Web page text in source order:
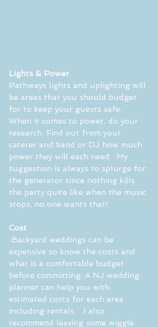
Lights & Power
Pathways lights and uplighting will
be areas that you should budget
for to keep your guests safe.
When it comes to power, do your
research. Find out from your
caterer and band or DJ how much
power they will each need.  My
suggestion is always to splurge for
the generator since nothing kills
the party quite like when the music
stops, no one wants that!
Cost
expensive so know the costs and
what is a comfortable budget
before committing. A NJ wedding
planner can help you with
estimated costs for each area
including rentals.   I also
recommend leaving some wiggle